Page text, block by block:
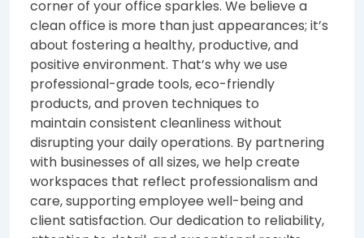
corner of your office sparkles. We believe a
clean office is more than just appearances; it’s
about fostering a healthy, productive, and
positive environment. That’s why we use
professional-grade tools, eco-friendly
products, and proven techniques to
maintain consistent cleanliness without
disrupting your daily operations. By partnering
with businesses of all sizes, we help create
workspaces that reflect professionalism and
care, supporting employee well-being and
client satisfaction. Our dedication to reliability,